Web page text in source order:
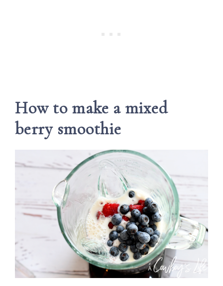
How to make a mixed
berry smoothie